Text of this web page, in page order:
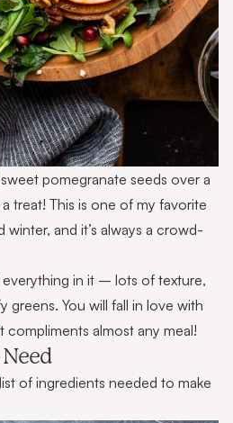
pomegranate seeds over a
treat! This is one of my favorite
winter, and it’s always a crowd-
everything in it – lots of texture,
greens. You will fall in love with
almost any meal!
Need
of ingredients needed to make